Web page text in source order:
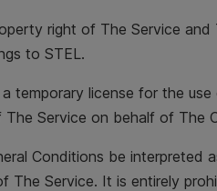
right of The Service
to STEL.
temporary license for the
Service on behalf of The
Conditions be
Service. It is entirely